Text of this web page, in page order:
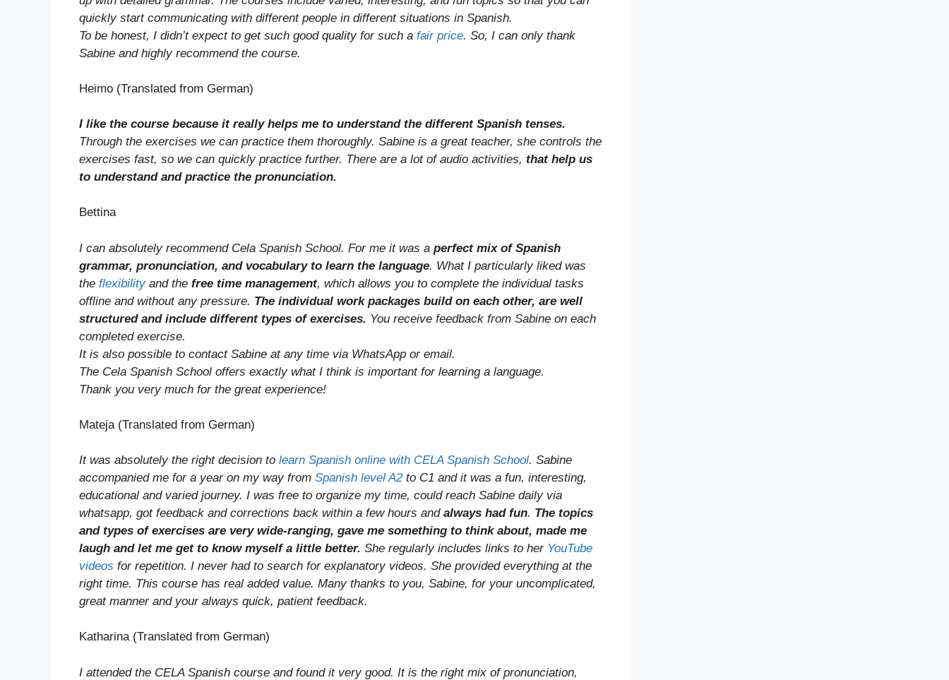
quickly start communicating with different people in different situations in Spanish.
To be honest, I didn’t expect to get such good quality for such a fair price. So, I can only thank
Sabine and highly recommend the course.
Heimo (Translated from German)
I like the course because it really helps me to understand the different Spanish tenses.
Through the exercises we can practice them thoroughly. Sabine is a great teacher, she controls the
exercises fast, so we can quickly practice further. There are a lot of audio activities, that help us
to understand and practice the pronunciation.
Bettina
I can absolutely recommend Cela Spanish School. For me it was a perfect mix of Spanish
grammar, pronunciation, and vocabulary to learn the language. What I particularly liked was
the flexibilityand the free time management, which allows you to complete the individual tasks
offline and without any pressure. The individual work packages build on each other, are well
structured and include different types of exercises. You receive feedback from Sabine on each
completed exercise.
It is also possible to contact Sabine at any time via WhatsApp or email.
The Cela Spanish School offers exactly what I think is important for learning a language.
Thank you very much for the great experience!
Mateja (Translated from German)
It was absolutely the right decision to learn Spanish online with CELA Spanish School. Sabine
accompanied me for a year on my way from Spanish level A2to C1 and it was a fun, interesting,
educational and varied journey. I was free to organize my time, could reach Sabine daily via
whatsapp, got feedback and corrections back within a few hours and always had fun. The topics
and types of exercises are very wide-ranging, gave me something to think about, made me
laugh and let me get to know myself a little better. She regularly includes links to her YouTube
videos for repetition. I never had to search for explanatory videos. She provided everything at the
right time. This course has real added value. Many thanks to you, Sabine, for your uncomplicated,
great manner and your always quick, patient feedback.
Katharina (Translated from German)
I attended the CELA Spanish course and found it very good. It is the right mix of pronunciation,